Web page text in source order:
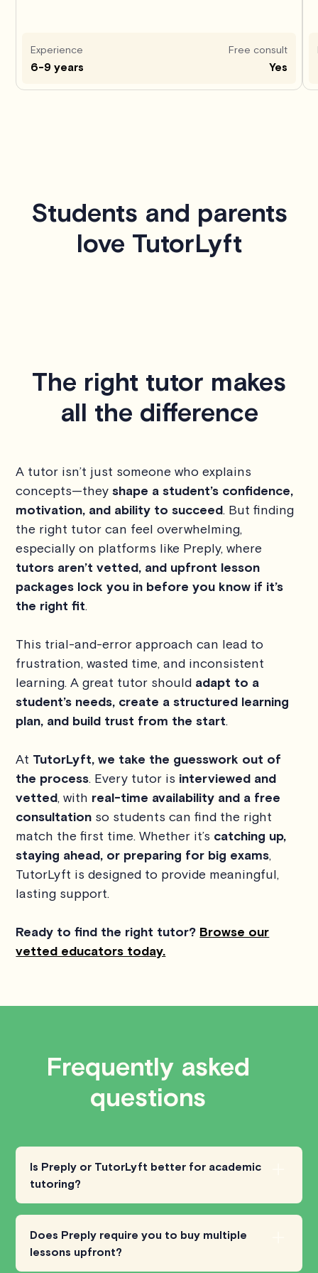
Experience
6-9 years
Free consult
Yes
Students and parents
love TutorLyft
The right tutor makes
all the difference
A tutor isn’t just someone who explains
concepts—theyshape a student’s confidence,
motivation, and ability to succeed. But finding
the right tutor can feel overwhelming,
especially on platforms like Preply, where
tutors aren’t vetted, and upfront lesson
packages lock you in before you know if it’s
the right fit.
This trial-and-error approach can lead to
frustration, wasted time, and inconsistent
learning. A great tutor should adapt to a
student’s needs, create a structured learning
plan, and build trust from the start.
At TutorLyft, we take the guesswork out of
the process. Every tutor is interviewed and
vetted, with real-time availability and a free
consultation so students can find the right
match the first time. Whether it’s catching up,
staying ahead, or preparing for big exams,
TutorLyft is designed to provide meaningful,
lasting support.
Ready to find the right tutor? Browse our
vetted educators today.
Frequently asked
questions
Is Preply or TutorLyft better for academic
tutoring?
Preply isprimarily focused on language
learning
, with tutors for a wide range of
languages but fewer options for
Does Preply require you to buy multiple
lessons upfront?